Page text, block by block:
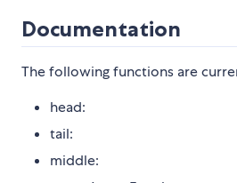
Documentation
The following functions are
head:
tail:
middle: